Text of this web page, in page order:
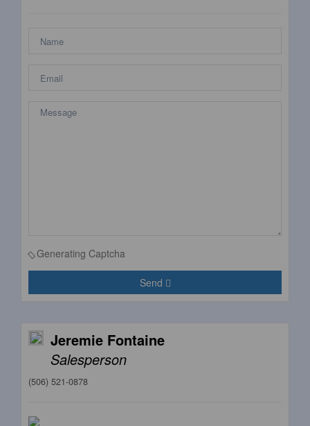
Generating Captcha
Send
Jeremie Fontaine
Salesperson
(506) 521-0878